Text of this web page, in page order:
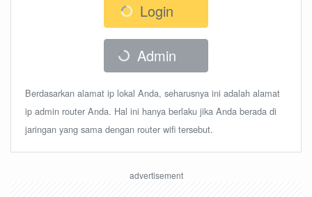
Login
Admin
Berdasarkan alamat ip lokal Anda, seharusnya ini adalah alamat
ip admin router Anda. Hal ini hanya berlaku jika Anda berada di
jaringan yang sama dengan router wifi tersebut.